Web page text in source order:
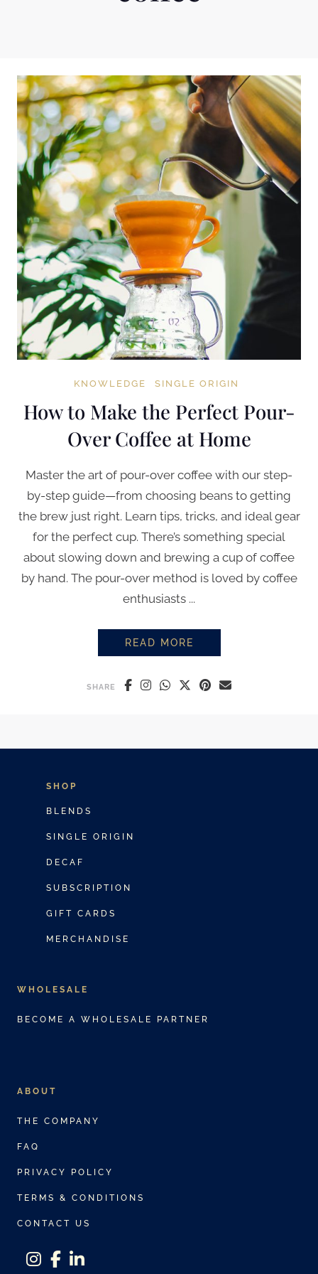
KNOWLEDGE SINGLE ORIGIN
How to Make the Perfect Pour-
Over Coffee at Home
Master the art of pour-over coffee with our step-
by-step guide—from choosing beans to getting
the brew just right. Learn tips, tricks, and ideal gear
for the perfect cup. There’s something special
about slowing down and brewing a cup of coffee
by hand. The pour-over method is loved by coffee
enthusiasts ...
READ MORE
SHARE
SHOP
BLENDS
SINGLE ORIGIN
DECAF
SUBSCRIPTION
GIFT CARDS
MERCHANDISE
WHOLESALE
BECOME A WHOLESALE PARTNER
ABOUT
THE COMPANY
FAQ
PRIVACY POLICY
TERMS & CONDITIONS
CONTACT US